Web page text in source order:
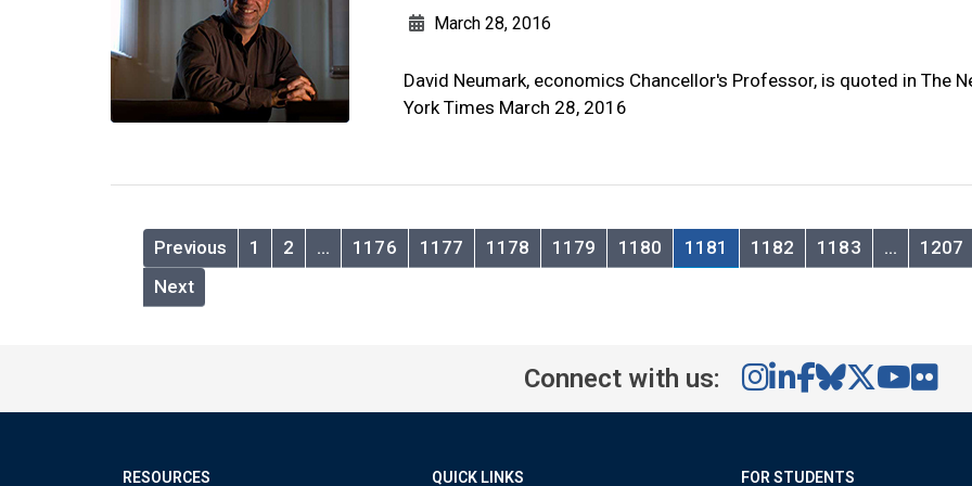
March 28, 2016
David Neumark, economics Chancellor's Professor, is quoted in The
York Times March 28, 2016
Previous 1 2 … 1176 1177 1178 1179 1180 1181 1182 1183 … 1207
Next
Connect with us:
RESOURCES QUICK LINKS FOR STUDENTS